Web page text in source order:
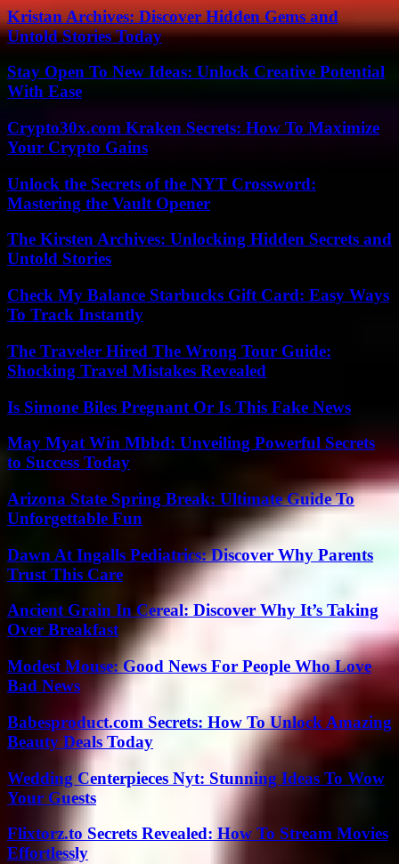
Kristan Archives: Discover Hidden Gems and
Untold Stories Today
Stay Open To New Ideas: Unlock Creative Potential
With Ease
Crypto30x.com Kraken Secrets: How To Maximize
Your Crypto Gains
Unlock the Secrets of the NYT Crossword:
Mastering the Vault Opener
The Kirsten Archives: Unlocking Hidden Secrets and
Untold Stories
Check My Balance Starbucks Gift Card: Easy Ways
To Track Instantly
The Traveler Hired The Wrong Tour Guide:
Shocking Travel Mistakes Revealed
Is Simone Biles Pregnant Or Is This Fake News
May Myat Win Mbbd: Unveiling Powerful Secrets
to Success Today
Arizona State Spring Break: Ultimate Guide To
Unforgettable Fun
Dawn At Ingalls Pediatrics: Discover Why Parents
Trust This Care
Ancient Grain In Cereal: Discover Why It’s Taking
Over Breakfast
Modest Mouse: Good News For People Who Love
Bad News
Babesproduct.com Secrets: How To Unlock Amazing
Beauty Deals Today
Wedding Centerpieces Nyt: Stunning Ideas To Wow
Your Guests
Flixtorz.to Secrets Revealed: How To Stream Movies
Effortlessly